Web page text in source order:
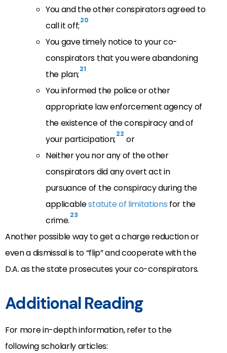
You and the other conspirators agreed to
call it off;20
You gave timely notice to your co-
conspirators that you were abandoning
the plan;21
You informed the police or other
appropriate law enforcement agency of
the existence of the conspiracy and of
your participation;22 or
Neither you nor any of the other
conspirators did any overt act in
pursuance of the conspiracy during the
applicablestatute of limitations for the
crime.23
Another possible way to get a charge reduction or
even a dismissal is to “flip” and cooperate with the
D.A. as the state prosecutes your co-conspirators.
Additional Reading
For more in-depth information, refer to the
following scholarly articles: